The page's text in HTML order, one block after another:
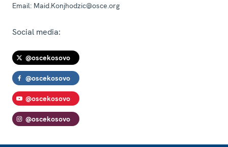
Email: Maid.Konjhodzic@osce.org
Social media:
@oscekosovo
@oscekosovo
@oscekosovo
@oscekosovo